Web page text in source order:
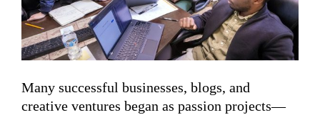
Many successful businesses, blogs, and
creative ventures began as passion projects—